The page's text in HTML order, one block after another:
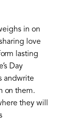
in on
love
lasting
Day
andwrite
on them.
they will